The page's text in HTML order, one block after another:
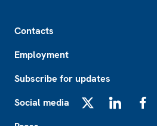
Contacts
Employment
Subscribe for updates
Social media